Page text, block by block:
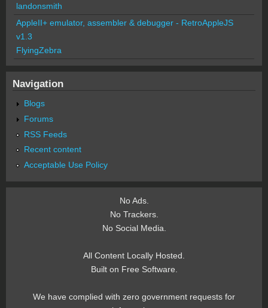
landonsmith
AppleII+ emulator, assembler & debugger - RetroAppleJS
v1.3
FlyingZebra
Navigation
Blogs
Forums
RSS Feeds
Recent content
Acceptable Use Policy
No Ads.
No Trackers.
No Social Media.
All Content Locally Hosted.
Built on Free Software.
We have complied with zero government requests for